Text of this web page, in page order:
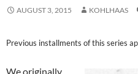
AUGUST 3, 2015 KOHLHAAS
Previous installments of this series
We originally